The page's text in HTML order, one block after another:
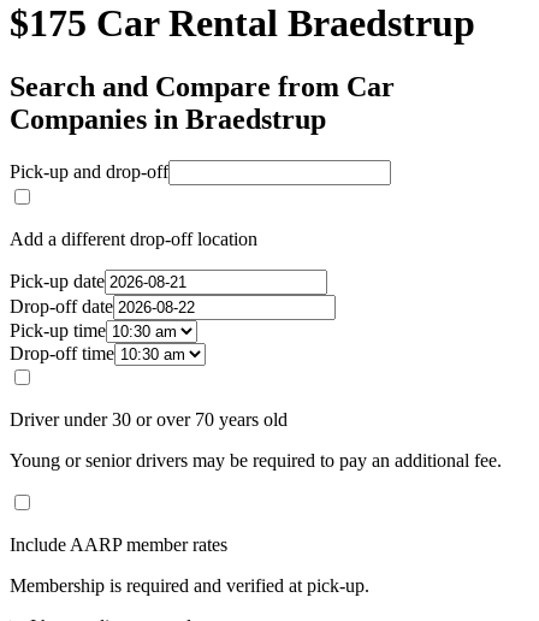
$175 Car Rental Braedstrup
Search and Compare from Car
Companies in Braedstrup
Pick-up and drop-off
Add a different drop-off location
Pick-up date
Drop-off date
Pick-up time
Drop-off time
Driver under 30 or over 70 years old
Young or senior drivers may be required to pay an additional fee.
Include AARP member rates
Membership is required and verified at pick-up.